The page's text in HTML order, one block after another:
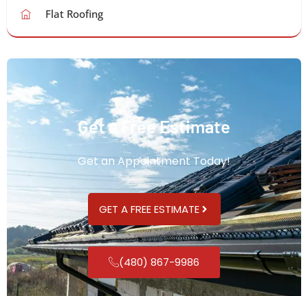
Flat Roofing
Get a Free Estimate
Get an Appointment Today!
GET A FREE ESTIMATE
(480) 867-9986